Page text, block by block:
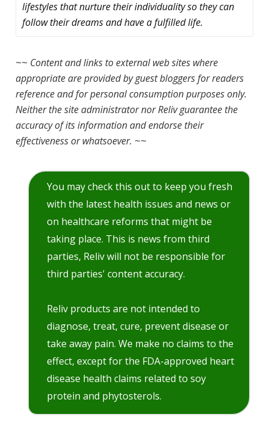
lifestyles that nurture their individuality so they can
follow their dreams and have a fulfilled life.
~~ Content and links to external web sites where
appropriate are provided by guest bloggers for readers
reference and for personal consumption purposes only.
Neither the site administrator nor Reliv guarantee the
accuracy of its information and endorse their
effectiveness or whatsoever. ~~
You may check this out to keep you fresh
with the latest health issues and news or
on healthcare reforms that might be
taking place. This is news from third
parties, Reliv will not be responsible for
third parties' content accuracy.
Reliv products are not intended to
diagnose, treat, cure, prevent disease or
take away pain. We make no claims to the
effect, except for the FDA-approved heart
disease health claims related to soy
protein and phytosterols.